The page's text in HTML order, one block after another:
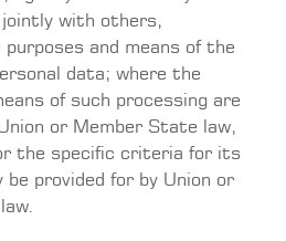
jointly with others,
and means of the
data; where the
of such processing are
or Member State law,
the specific criteria for its
be provided for by Union or